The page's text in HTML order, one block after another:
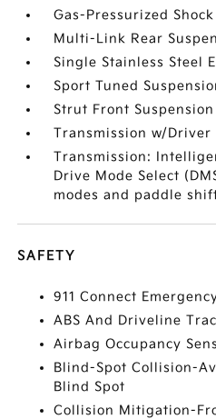
Gas-Pressurized
Multi-Link Rear
Single Stainless Steel
Sport Tuned
Strut Front
Transmission w/Driver
Transmission:
Drive Mode Select
modes and paddle
SAFETY
911 Connect
ABS And Driveline
Airbag Occupancy
Blind-Spot Collision-
Blind Spot
Collision Mitigation-